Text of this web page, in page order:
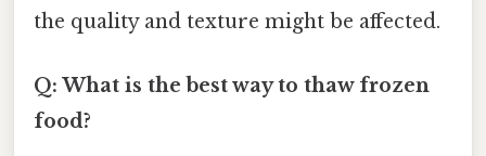
the quality and texture might be affected.
Q: What is the best way to thaw frozen
food?